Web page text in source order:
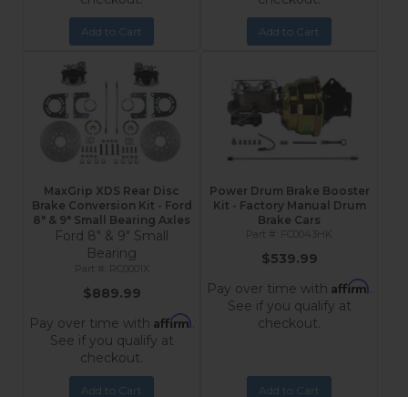
Add to Cart Add to Cart
MaxGrip XDS Rear Disc
Brake Conversion Kit - Ford
8" & 9" Small Bearing Axles
Ford 8" & 9" Small
Bearing
RC0001X
$889.99
Pay over time with Affirm.
See if you qualify at
checkout.
Add to Cart
Power Drum Brake Booster
Kit - Factory Manual Drum
Brake Cars
FC0043HK
$539.99
Pay over time with Affirm.
See if you qualify at
checkout.
Add to Cart